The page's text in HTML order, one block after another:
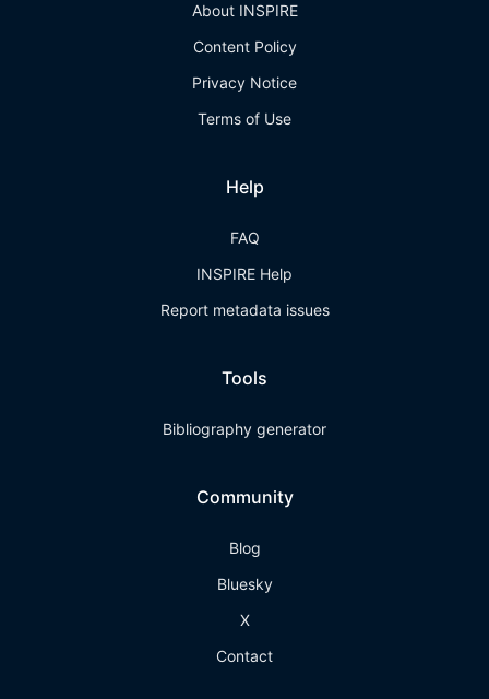
About INSPIRE
Content Policy
Privacy Notice
Terms of Use
Help
FAQ
INSPIRE Help
Report metadata issues
Tools
Bibliography generator
Community
Blog
Bluesky
X
Contact